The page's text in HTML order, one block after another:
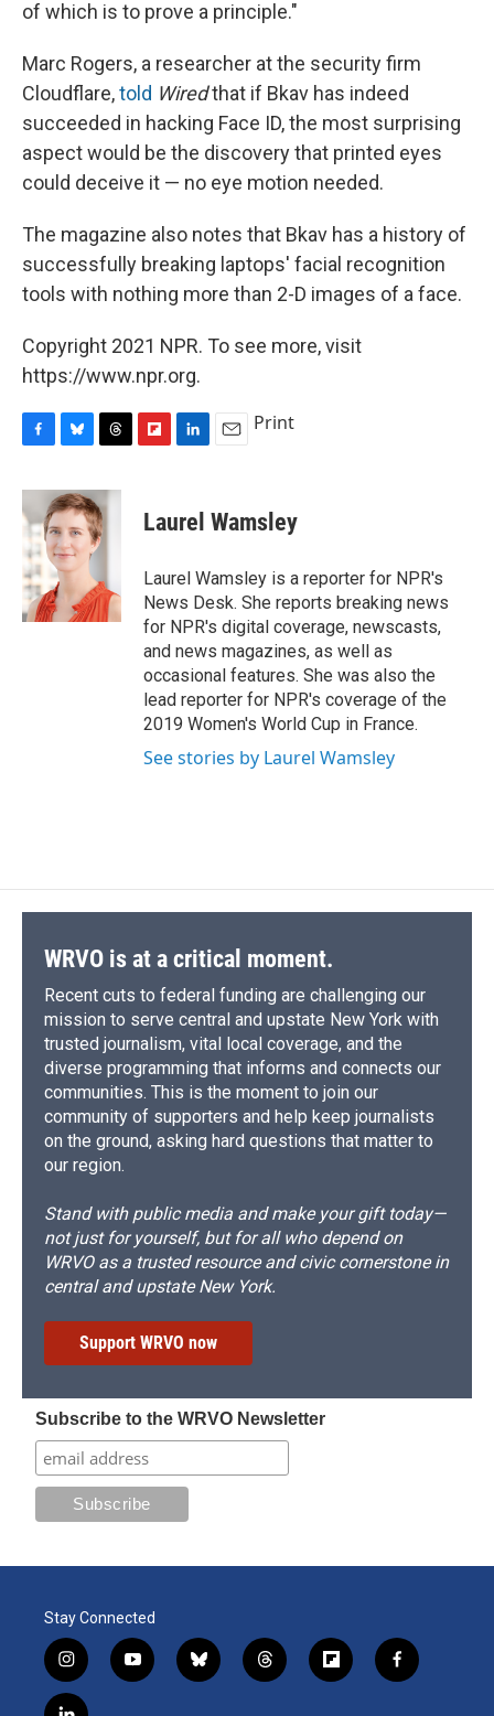
of which is to prove a principle."
Marc Rogers, a researcher at the security firm
Cloudflare,told Wiredthat if Bkav has indeed
succeeded in hacking Face ID, the most surprising
aspect would be the discovery that printed eyes
could deceive it — no eye motion needed.
The magazine also notes that Bkav has a history of
successfully breaking laptops' facial recognition
tools with nothing more than 2-D images of a face.
Copyright 2021 NPR. To see more, visit
https://www.npr.org.
c
e
b
o
o
k
u
e
s
k
y
r
e
a
d
p
b
a
d
k
e
I
n
i
l
Print
Laurel Wamsley
Laurel Wamsley is a reporter for NPR's
News Desk. She reports breaking news
for NPR's digital coverage, newscasts,
and news magazines, as well as
occasional features. She was also the
lead reporter for NPR's coverage of the
2019 Women's World Cup in France.
See stories by Laurel Wamsley
WRVO is at a critical moment.
Recent cuts to federal funding are challenging our
mission to serve central and upstate New York with
trusted journalism, vital local coverage, and the
diverse programming that informs and connects our
communities. This is the moment to join our
community of supporters and help keep journalists
on the ground, asking hard questions that matter to
our region.
Stand with public media and make your gift today—
not just for yourself, but for all who depend on
WRVO as a trusted resource and civic cornerstone in
central and upstate New York.
Support WRVO now
Subscribe to the WRVO Newsletter
Stay Connected
i
n
s
y
o
b
l
t
h
f
l
f
a